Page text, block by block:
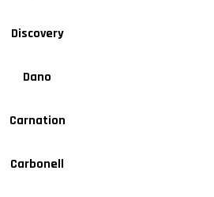
Discovery
Dano
Carnation
Carbonell